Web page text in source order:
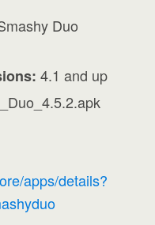
Duo
4.1 and up
apps/details?